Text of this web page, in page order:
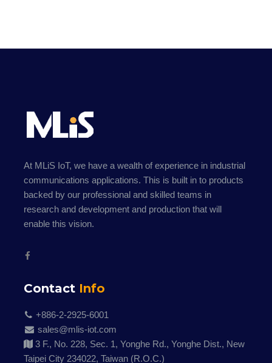
At MLiS IoT, we have a wealth of experience in industrial
communications applications. This is built in to products
backed by our professional and skilled teams in
research and development and production that will
enable this vision.
Contact Info
+886-2-2925-6001
sales@mlis-iot.com
3 F., No. 228, Sec. 1, Yonghe Rd., Yonghe Dist., New
Taipei City 234022, Taiwan (R.O.C.)